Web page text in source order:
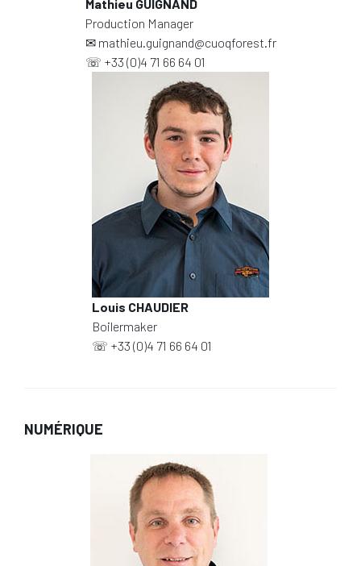
Mathieu GUIGNAND
Production Manager
✉ mathieu.guignand@cuoqforest.fr
☏ +33 (0)4 71 66 64 01
Louis CHAUDIER
Boilermaker
☏ +33 (0)4 71 66 64 01
NUMÉRIQUE